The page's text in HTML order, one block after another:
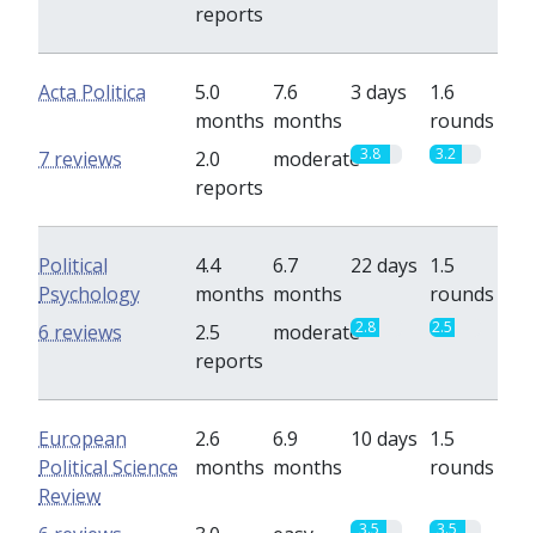
reports
Acta Politica
5.0
months
7.6
months
3 days
1.6
rounds
2.0
reports
moderate3.8 3.2
7 reviews
Political
Psychology
4.4
months
6.7
months
22 days 1.5
rounds
2.5
reports
moderate2.8 2.5
6 reviews
European
Political Science
Review
2.6
months
6.9
months
10 days 1.5
rounds
3.5 3.5